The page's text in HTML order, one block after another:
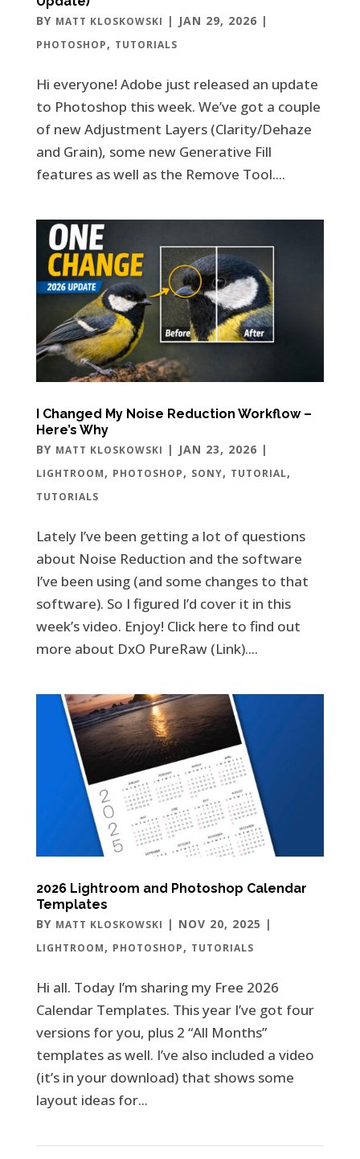
BY MATT KLOSKOWSKI | JAN 29, 2026 |
PHOTOSHOP, TUTORIALS
Hi everyone! Adobe just released an update
to Photoshop this week. We’ve got a couple
of new Adjustment Layers (Clarity/Dehaze
and Grain), some new Generative Fill
features as well as the Remove Tool....
I Changed My Noise Reduction Workflow –
Here’s Why
BY MATT KLOSKOWSKI | JAN 23, 2026 |
LIGHTROOM, PHOTOSHOP, SONY, TUTORIAL,
TUTORIALS
Lately I’ve been getting a lot of questions
about Noise Reduction and the software
I’ve been using (and some changes to that
software). So I figured I’d cover it in this
week’s video. Enjoy! Click here to find out
more about DxO PureRaw (Link)....
2026 Lightroom and Photoshop Calendar
Templates
BY MATT KLOSKOWSKI | NOV 20, 2025 |
LIGHTROOM, PHOTOSHOP, TUTORIALS
Hi all. Today I’m sharing my Free 2026
Calendar Templates. This year I’ve got four
versions for you, plus 2 “All Months”
templates as well. I’ve also included a video
(it’s in your download) that shows some
layout ideas for...